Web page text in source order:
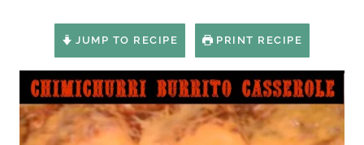
JUMP TO RECIPE PRINT RECIPE